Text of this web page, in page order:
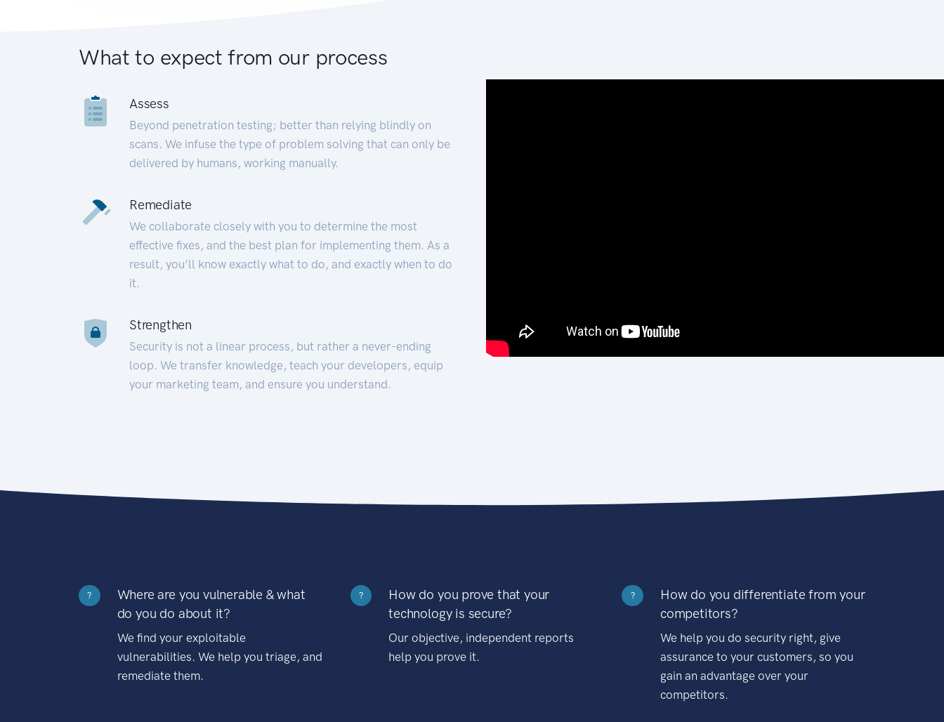
What to expect from our process
Assess
Beyond penetration testing; better than relying blindly on
scans. We infuse the type of problem solving that can only be
delivered by humans, working manually.
Remediate
We collaborate closely with you to determine the most
effective fixes, and the best plan for implementing them. As a
result, you’ll know exactly what to do, and exactly when to do
it.
Strengthen
Security is not a linear process, but rather a never-ending
loop. We transfer knowledge, teach your developers, equip
your marketing team, and ensure you understand.
?
Where are you vulnerable & what
do you do about it?
We find your exploitable
vulnerabilities. We help you triage, and
remediate them.
?
How do you prove that your
technology is secure?
Our objective, independent reports
help you prove it.
?
How do you differentiate from your
competitors?
We help you do security right, give
assurance to your customers, so you
gain an advantage over your
competitors.